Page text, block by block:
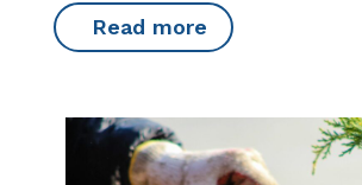
Read more